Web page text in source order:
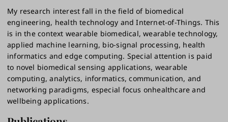
My research interest fall in the field of biomedical
engineering, health technology and Internet-of-Things. This
is in the context wearable biomedical, wearable technology,
applied machine learning, bio-signal processing, health
informatics and edge computing. Special attention is paid
to novel biomedical sensing applications, wearable
computing, analytics, informatics, communication, and
networking paradigms, especial focus onhealthcare and
wellbeing applications.